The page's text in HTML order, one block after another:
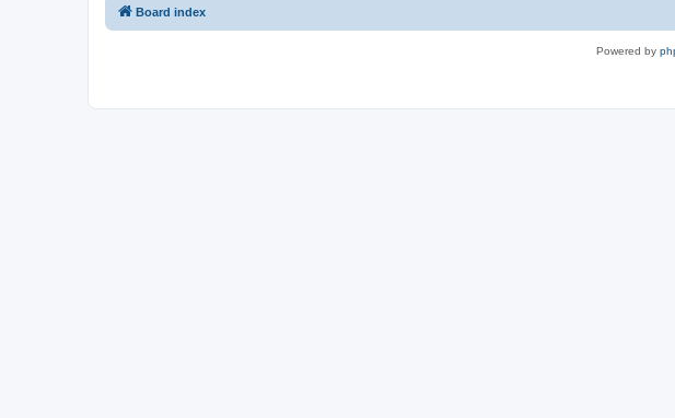
Board index
Powered by